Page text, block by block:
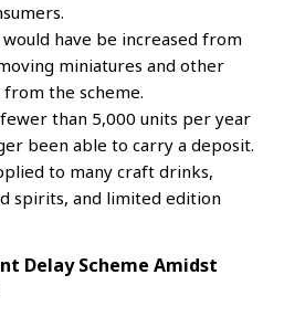
have be increased from
miniatures and other
the scheme.
than 5,000 units per year
been able to carry a deposit.
to many craft drinks,
spirits, and limited edition
Delay Scheme Amidst